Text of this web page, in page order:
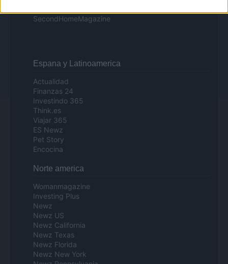
SecondHomeMagazine
Espana y Latinoamerica
Actualidad
Finanzas 24
Investindo 365
Think.es
Viajar 365
ES Newz
Pet Story
Encocina
Norte america
Womanmagazine
Investing Plus
Newz
Newz US
Newz California
Newz Texas
Newz Florida
Newz New York